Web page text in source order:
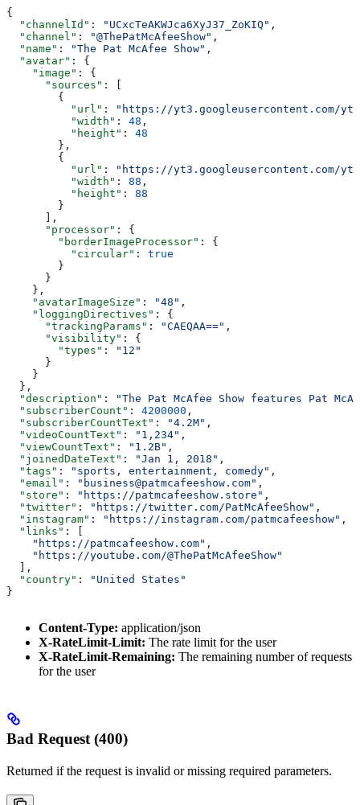
{
  "channelId"
: "UCxcTeAKWJca6XyJ37_ZoKIQ" ,
  "channel"
: "@ThePatMcAfeeShow" ,
  "name"
: "The Pat McAfee Show" ,
  "avatar"
: {
    "image"
: {
      "sources"
: [
        {
          "url"
:
"https://yt3.googleusercontent.com/
          "width"
: 48 ,
          "height"
: 48
        },
        {
          "url"
:
"https://yt3.googleusercontent.com/
          "width"
: 88 ,
          "height"
: 88
        }
      ],
      "processor"
: {
        "borderImageProcessor"
: {
          "circular"
: true
        }
      }
    },
    "avatarImageSize"
: "48" ,
    "loggingDirectives"
: {
      "trackingParams"
: "CAEQAA==" ,
      "visibility"
: {
        "types"
:
"12"
      }
    }
  },
  "description"
:
"The Pat McAfee Show features Pat
  "subscriberCount"
: 4200000 ,
  "subscriberCountText"
: "4.2M" ,
  "videoCountText"
: "1,234" ,
  "viewCountText"
: "1.2B" ,
  "joinedDateText"
: "Jan 1, 2018" ,
  "tags"
: "sports, entertainment, comedy" ,
  "email"
: "business@patmcafeeshow.com" ,
  "store"
: "https://patmcafeeshow.store" ,
  "twitter"
: "https://twitter.com/PatMcAfeeShow" ,
  "instagram"
: "https://instagram.com/patmcafeeshow" ,
  "links"
: [
    "https://patmcafeeshow.com"
,
    "https://youtube.com/@ThePatMcAfeeShow"
  ],
  "country"
:
"United States"
}
Content-Type: application/json
X-RateLimit-Limit: The rate limit for the user
X-RateLimit-Remaining: The remaining number of requests
for the user
Bad Request (400)
Returned if the request is invalid or missing required parameters.